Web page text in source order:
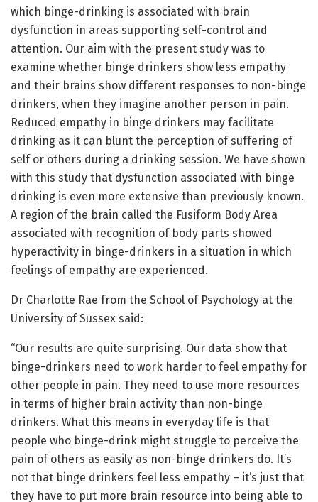
which binge-drinking is associated with brain
dysfunction in areas supporting self-control and
attention. Our aim with the present study was to
examine whether binge drinkers show less empathy
and their brains show different responses to non-binge
drinkers, when they imagine another person in pain.
Reduced empathy in binge drinkers may facilitate
drinking as it can blunt the perception of suffering of
self or others during a drinking session. We have shown
with this study that dysfunction associated with binge
drinking is even more extensive than previously known.
A region of the brain called the Fusiform Body Area
associated with recognition of body parts showed
hyperactivity in binge-drinkers in a situation in which
feelings of empathy are experienced.
Dr Charlotte Rae from the School of Psychology at the
University of Sussex said:
“Our results are quite surprising. Our data show that
binge-drinkers need to work harder to feel empathy for
other people in pain. They need to use more resources
in terms of higher brain activity than non-binge
drinkers. What this means in everyday life is that
people who binge-drink might struggle to perceive the
pain of others as easily as non-binge drinkers do. It’s
not that binge drinkers feel less empathy – it’s just that
they have to put more brain resource into being able to